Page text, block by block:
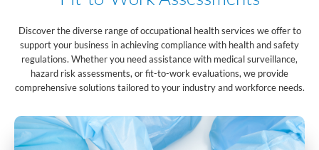
Discover the diverse range of occupational health services we offer to
support your business in achieving compliance with health and safety
regulations. Whether you need assistance with medical surveillance,
hazard risk assessments, or fit-to-work evaluations, we provide
comprehensive solutions tailored to your industry and workforce needs.